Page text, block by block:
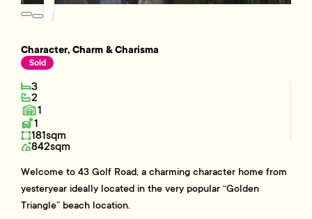
Character, Charm & Charisma
Sold
3
2
1
1
181sqm
842sqm
Welcome to 43 Golf Road, a charming character home from
yesteryear ideally located in the very popular “Golden
Triangle” beach location.